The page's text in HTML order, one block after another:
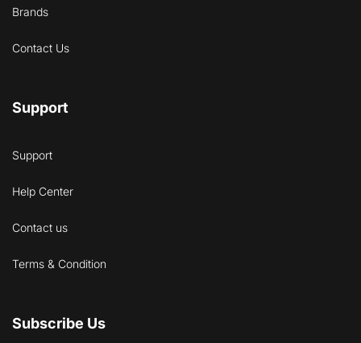
Brands
Contact Us
Support
Support
Help Center
Contact us
Terms & Condition
Subscribe Us